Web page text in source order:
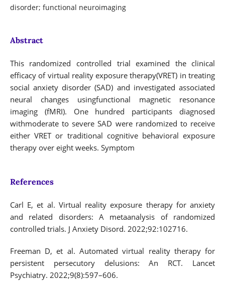
disorder; functional neuroimaging
Abstract
This randomized controlled trial examined the clinical
efficacy of virtual reality exposure therapy(VRET) in treating
social anxiety disorder (SAD) and investigated associated
neural changes usingfunctional magnetic resonance
imaging (fMRI). One hundred participants diagnosed
withmoderate to severe SAD were randomized to receive
either VRET or traditional cognitive behavioral exposure
therapy over eight weeks. Symptom
References
Carl E, et al. Virtual reality exposure therapy for anxiety
and related disorders: A metaanalysis of randomized
controlled trials. J Anxiety Disord. 2022;92:102716.
Freeman D, et al. Automated virtual reality therapy for
persistent persecutory delusions: An RCT. Lancet
Psychiatry. 2022;9(8):597–606.